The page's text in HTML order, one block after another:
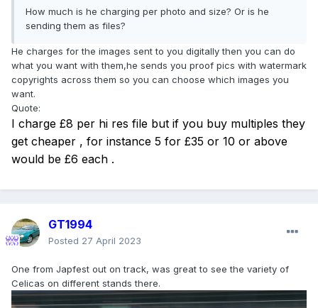
How much is he charging per photo and size? Or is he
sending them as files?
He charges for the images sent to you digitally then you can do
what you want with them,he sends you proof pics with watermark
copyrights across them so you can choose which images you
want.
Quote:
I charge £8 per hi res file but if you buy multiples they
get cheaper , for instance 5 for £35 or 10 or above
would be £6 each .
GT1994
Posted 27 April 2023
One from Japfest out on track, was great to see the variety of
Celicas on different stands there.